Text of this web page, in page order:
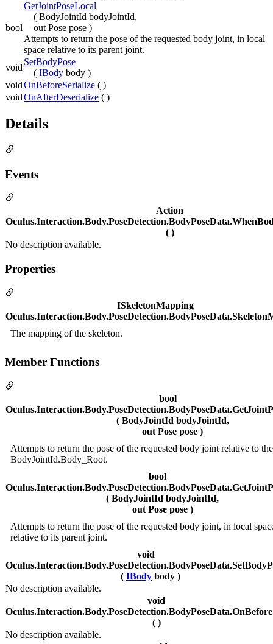
bool
GetJointPoseLocal
( BodyJointId bodyJointId,
out Pose pose )
Attempts to return the pose of the requested body joint, in local
space relative to its parent joint.
void
SetBodyPose
( IBody body )
voidOnBeforeSerialize ( )
voidOnAfterDeserialize ( )
Details
Events
Action
( )
No description available.
Properties
ISkeletonMapping
The mapping of the skeleton.
Member Functions
bool
( BodyJointId bodyJointId,
out Pose pose )
Attempts to return the pose of the requested body joint relative to
BodyJointId.Body_Root.
bool
( BodyJointId bodyJointId,
out Pose pose )
Attempts to return the pose of the requested body joint, in local
relative to its parent joint.
void
( IBody body )
No description available.
void
( )
No description available.